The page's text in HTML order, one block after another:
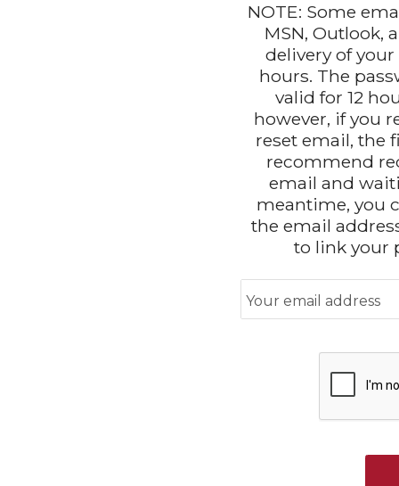
NOTE: Some
MSN, Outlook,
delivery of
hours. The
valid for 12
however, if you
reset email, the
recommend
email and
meantime, you
the email
to link your
Your email address